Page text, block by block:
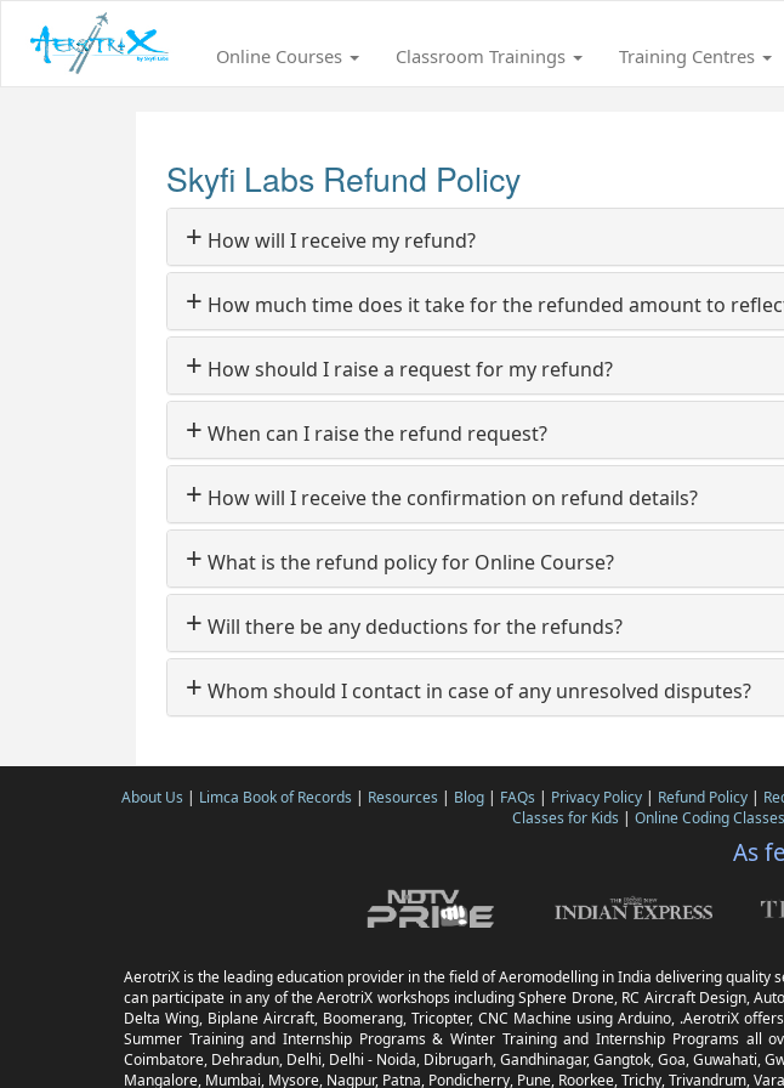
Online Courses
Classroom Trainings Training Centres
Skyfi Labs Refund Policy
+ How will I receive my refund?
+ How much time does it take for the refunded amount to
+ How should I raise a request for my refund?
+ When can I raise the refund request?
+ How will I receive the confirmation on refund details?
+ What is the refund policy for Online Course?
+ Will there be any deductions for the refunds?
+ Whom should I contact in case of any unresolved disputes?
About Us | Limca Book of Records | Resources | Blog| FAQs | Privacy Policy| Refund Policy|
Classes for Kids | Online Coding
As
AerotriX is the leading education provider in the field of Aeromodelling in India delivering
can participate in any of the AerotriX workshops including Sphere Drone, RC Aircraft Design,
Delta Wing, Biplane Aircraft, Boomerang, Tricopter, CNC Machine using Arduino, .AerotriX
Summer Training and Internship Programs & Winter Training and Internship Programs all
Coimbatore, Dehradun, Delhi, Delhi - Noida, Dibrugarh, Gandhinagar, Gangtok, Goa, Guwahati,
Mangalore, Mumbai, Mysore, Nagpur, Patna, Pondicherry, Pune, Roorkee, Trichy, Trivandrum,